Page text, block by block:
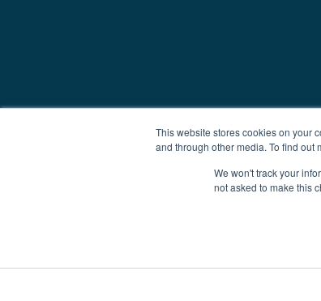
This website stores cookies on your
and through other media. To find out
We won't track your
not asked to make this